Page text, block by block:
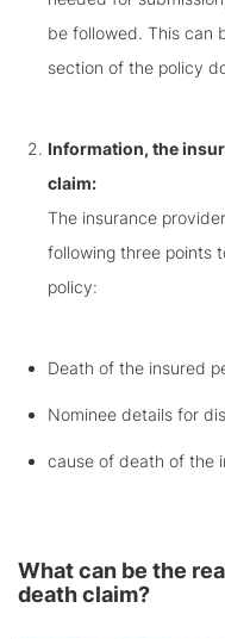
be followed. This can
section of the policy
Information, the
claim:
The insurance
following three points
policy:
Death of the insured
Nominee details for
cause of death of the
What can be the
death claim?